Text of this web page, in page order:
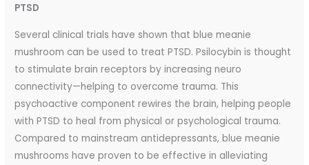
PTSD
Several clinical trials have shown that blue meanie
mushroom can be used to treat PTSD. Psilocybin is thought
to stimulate brain receptors by increasing neuro
connectivity—helping to overcome trauma. This
psychoactive component rewires the brain, helping people
with PTSD to heal from physical or psychological trauma.
Compared to mainstream antidepressants, blue meanie
mushrooms have proven to be effective in alleviating